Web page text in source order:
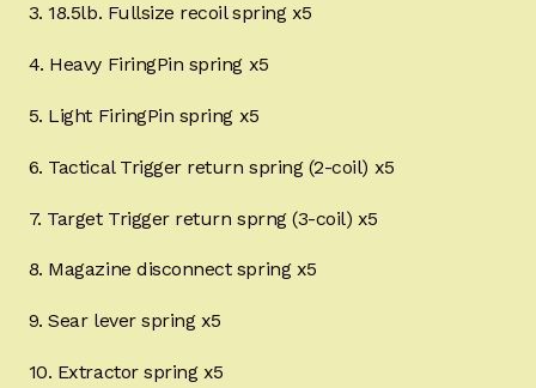
3. 18.5lb. Fullsize recoil spring x5
4. Heavy FiringPin spring x5
5. Light FiringPin spring x5
6. Tactical Trigger return spring (2-coil) x5
7. Target Trigger return sprng (3-coil) x5
8. Magazine disconnect spring x5
9. Sear lever spring x5
10. Extractor spring x5